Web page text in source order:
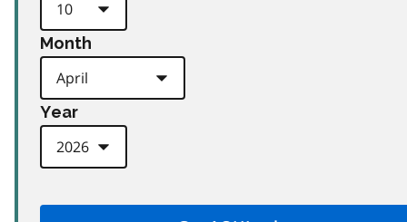
Month
Year